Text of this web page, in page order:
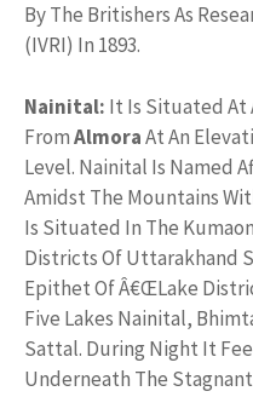
By The Britishers As
(IVRI) In 1893.
Nainital: It Is Situated At
FromAlmoraAt An
Level. Nainital Is Named
Amidst The Mountains
Is Situated In The
Districts Of Uttarakhand
Epithet Of Â€ŒLake
Five Lakes Nainital,
Sattal. During Night It
Underneath The